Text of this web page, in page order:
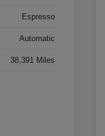
Espresso
Automatic
38,391 Miles